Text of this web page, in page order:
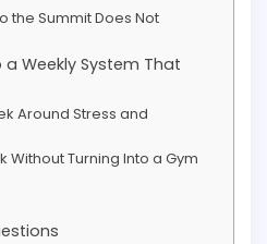
the Summit Does Not
a Weekly System That
Around Stress and
Without Turning Into a Gym